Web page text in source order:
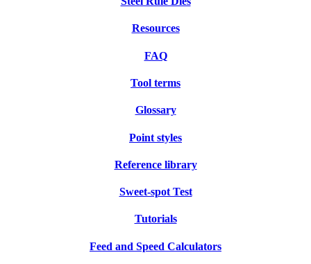
Resources
FAQ
Tool terms
Glossary
Point styles
Reference library
Sweet-spot Test
Tutorials
Feed and Speed Calculators